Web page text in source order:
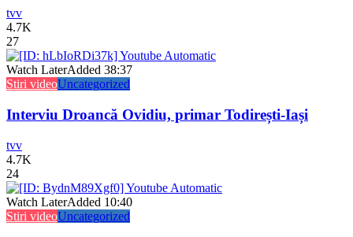
tvv
4.7K
27
Watch LaterAdded 38:37
Stiri videoUncategorized
Interviu Droancă Ovidiu, primar Todirești-Iași
tvv
4.7K
24
Watch LaterAdded 10:40
Stiri videoUncategorized